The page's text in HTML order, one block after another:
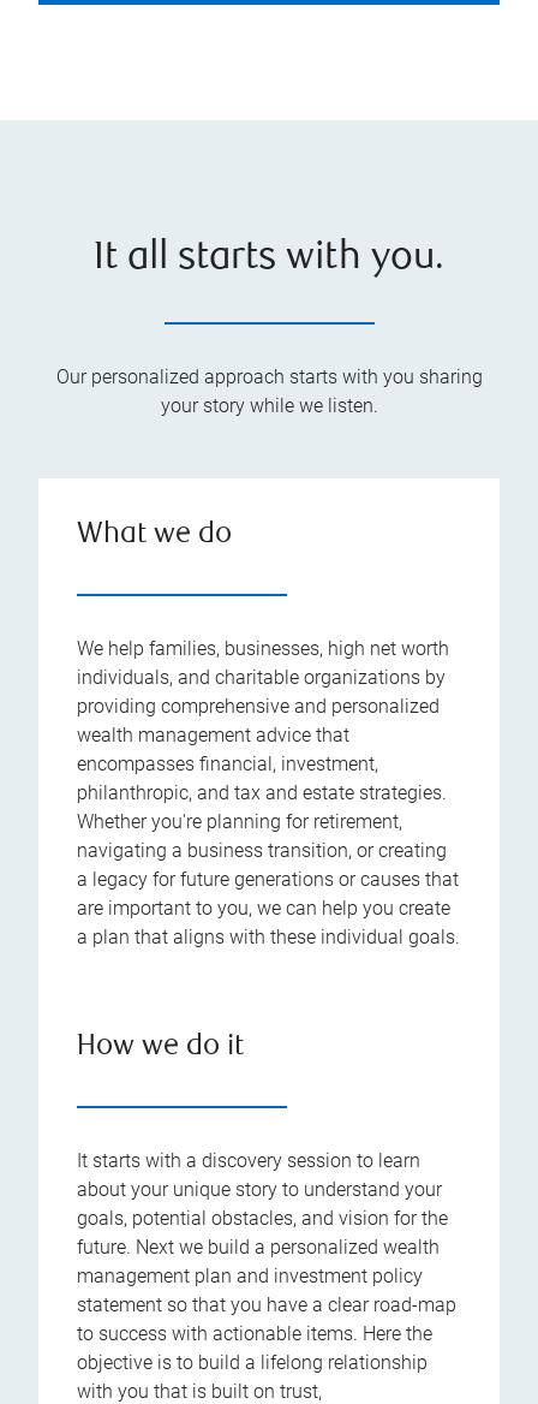
It all starts with you.
Our personalized approach starts with you sharing
your story while we listen.
What we do
We help families, businesses, high net worth
individuals, and charitable organizations by
providing comprehensive and personalized
wealth management advice that
encompasses financial, investment,
philanthropic, and tax and estate strategies.
Whether you're planning for retirement,
navigating a business transition, or creating
a legacy for future generations or causes that
are important to you, we can help you create
a plan that aligns with these individual goals.
How we do it
It starts with a discovery session to learn
about your unique story to understand your
goals, potential obstacles, and vision for the
future. Next we build a personalized wealth
management plan and investment policy
statement so that you have a clear road-map
to success with actionable items. Here the
objective is to build a lifelong relationship
with you that is built on trust,